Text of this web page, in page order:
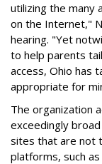
utilizing the many
on the Internet,"
hearing. "Yet
to help parents
access, Ohio has
appropriate for
The organization
exceedingly
sites that are not
platforms, such